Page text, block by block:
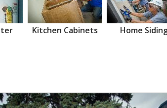
Kitchen Cabinets Home